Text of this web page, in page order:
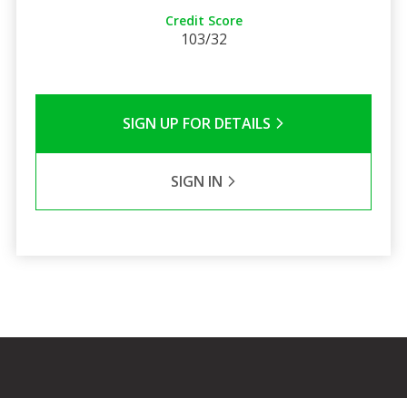
Credit Score
103/32
SIGN UP FOR DETAILS
SIGN IN